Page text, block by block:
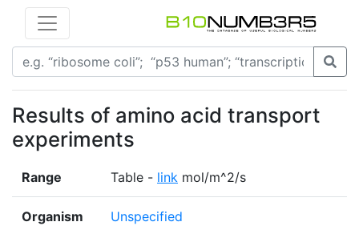
Results of amino acid transport
experiments
Range Table - link mol/m^2/s
Organism Unspecified